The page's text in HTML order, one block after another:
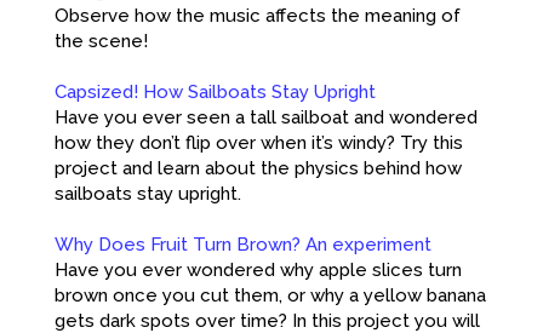
Observe how the music affects the meaning of
the scene!
Capsized! How Sailboats Stay Upright
Have you ever seen a tall sailboat and wondered
how they don’t flip over when it’s windy? Try this
project and learn about the physics behind how
sailboats stay upright.
Why Does Fruit Turn Brown? An experiment
Have you ever wondered why apple slices turn
brown once you cut them, or why a yellow banana
gets dark spots over time? In this project you will